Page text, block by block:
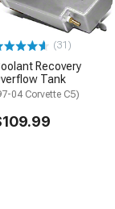
(31)
Recovery
Tank
04 Corvette C5)